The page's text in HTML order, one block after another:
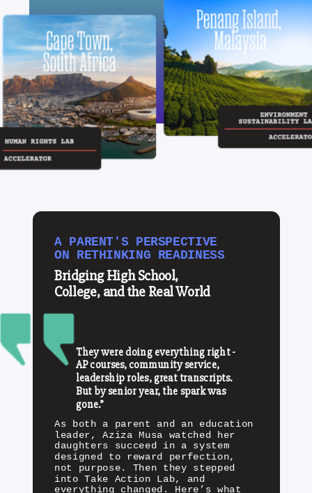
A PARENT'S PERSPECTIVE
ON RETHINKING READINESS
As both a parent and an education
leader, Aziza Musa watched her
daughters succeed in a system
designed to reward perfection,
not purpose. Then they stepped
into Take Action Lab, and
everything changed. Here’s what
Bridging High School,
College, and the Real World
They were doing everything right -
AP courses, community service,
leadership roles, great transcripts.
But by senior year, the spark was
gone.”